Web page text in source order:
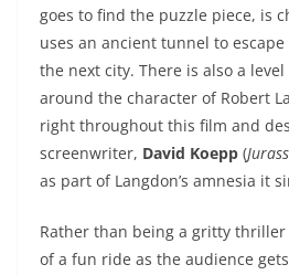
goes to find the puzzle piece, is
uses an ancient tunnel to
the next city. There is also a
around the character of Robert
right throughout this film and
screenwriter, David Koepp (
as part of Langdon’s amnesia it
Rather than being a gritty thriller
of a fun ride as the audience